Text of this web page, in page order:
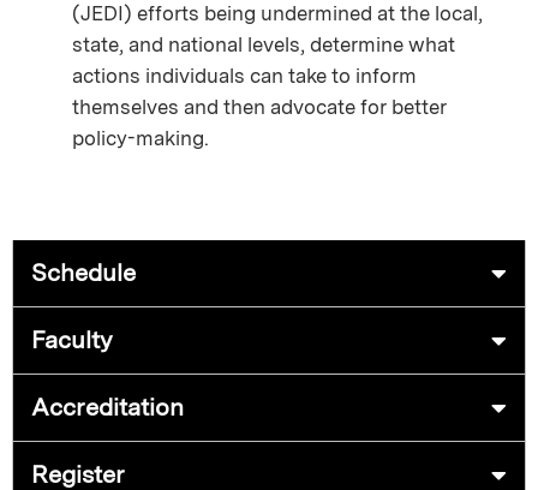
(JEDI) efforts being undermined at the local,
state, and national levels, determine what
actions individuals can take to inform
themselves and then advocate for better
policy-making.
Schedule
Faculty
Accreditation
Register